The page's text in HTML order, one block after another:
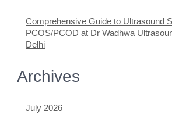
Comprehensive Guide to Ultrasound
PCOS/PCOD at Dr Wadhwa
Delhi
Archives
July 2026